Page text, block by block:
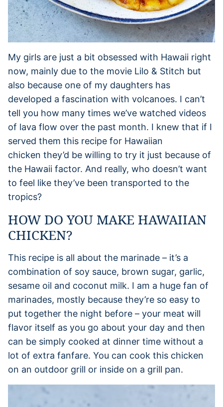
My girls are just a bit obsessed with Hawaii right
now, mainly due to the movie Lilo & Stitch but
also because one of my daughters has
developed a fascination with volcanoes. I can’t
tell you how many times we’ve watched videos
of lava flow over the past month. I knew that if I
served them this recipe for Hawaiian
chicken they’d be willing to try it just because of
the Hawaii factor. And really, who doesn’t want
to feel like they’ve been transported to the
tropics?
HOW DO YOU MAKE HAWAIIAN
CHICKEN?
This recipe is all about the marinade – it’s a
combination of soy sauce, brown sugar, garlic,
sesame oil and coconut milk. I am a huge fan of
marinades, mostly because they’re so easy to
put together the night before – your meat will
flavor itself as you go about your day and then
can be simply cooked at dinner time without a
lot of extra fanfare. You can cook this chicken
on an outdoor grill or inside on a grill pan.